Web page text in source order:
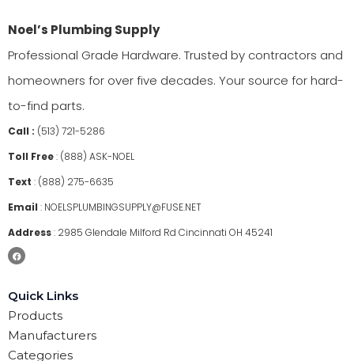
Noel’s Plumbing Supply
Professional Grade Hardware. Trusted by contractors and
homeowners for over five decades. Your source for hard-
to-find parts.
Call : (513) 721-5286
Toll Free: (888) ASK-NOEL
Text : (888) 275-6635
Email : NOELSPLUMBINGSUPPLY@FUSE.NET
Address: 2985 Glendale Milford Rd Cincinnati OH 45241
Quick Links
Products
Manufacturers
Categories